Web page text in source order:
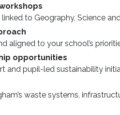
to Geography, Science
aligned to your school’s
opportunities
and pupil-led sustainability
waste systems,